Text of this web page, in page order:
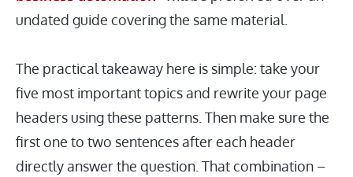
undated guide covering the same material.
The practical takeaway here is simple: take your
five most important topics and rewrite your page
headers using these patterns. Then make sure the
first one to two sentences after each header
directly answer the question. That combination –